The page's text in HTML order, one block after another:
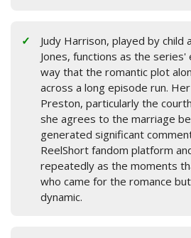
Judy Harrison, played by child
Jones, functions as the series'
way that the romantic plot
across a long episode run.
Preston, particularly the
she agrees to the marriage
generated significant
ReelShort fandom platform
repeatedly as the moments
who came for the romance
dynamic.